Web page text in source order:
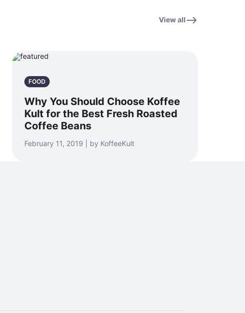
View all
FOOD
Why You Should Choose Koffee
Kult for the Best Fresh Roasted
Coffee Beans
February 11, 2019 | by KoffeeKult